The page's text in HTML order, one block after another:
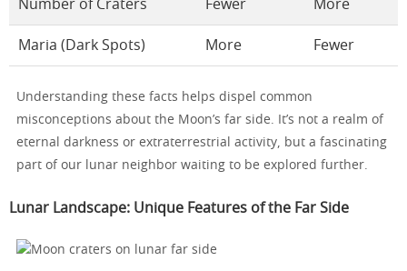
Number of Craters Fewer More
Maria (Dark Spots) More Fewer
Understanding these facts helps dispel common
misconceptions about the Moon’s far side. It’s not a realm of
eternal darkness or extraterrestrial activity, but a fascinating
part of our lunar neighbor waiting to be explored further.
Lunar Landscape: Unique Features of the Far Side